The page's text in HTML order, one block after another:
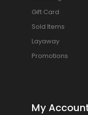
Gift Card
Sold Items
Layaway
Promotions
My